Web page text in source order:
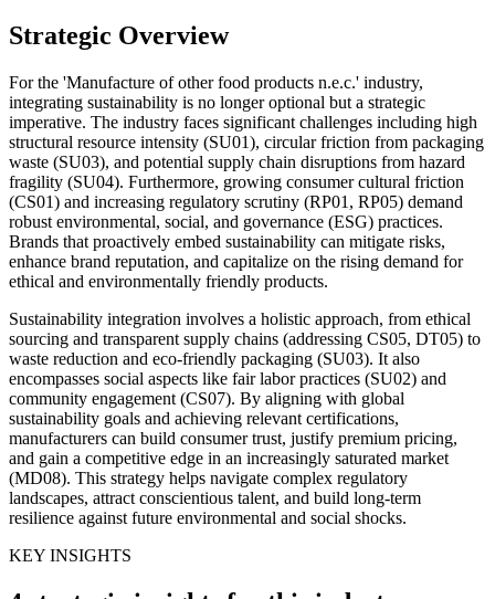
Strategic Overview
For the 'Manufacture of other food products n.e.c.' industry,
integrating sustainability is no longer optional but a strategic
imperative. The industry faces significant challenges including high
structural resource intensity (SU01), circular friction from packaging
waste (SU03), and potential supply chain disruptions from hazard
fragility (SU04). Furthermore, growing consumer cultural friction
(CS01) and increasing regulatory scrutiny (RP01, RP05) demand
robust environmental, social, and governance (ESG) practices.
Brands that proactively embed sustainability can mitigate risks,
enhance brand reputation, and capitalize on the rising demand for
ethical and environmentally friendly products.
Sustainability integration involves a holistic approach, from ethical
sourcing and transparent supply chains (addressing CS05, DT05) to
waste reduction and eco-friendly packaging (SU03). It also
encompasses social aspects like fair labor practices (SU02) and
community engagement (CS07). By aligning with global
sustainability goals and achieving relevant certifications,
manufacturers can build consumer trust, justify premium pricing,
and gain a competitive edge in an increasingly saturated market
(MD08). This strategy helps navigate complex regulatory
landscapes, attract conscientious talent, and build long-term
resilience against future environmental and social shocks.
KEY INSIGHTS